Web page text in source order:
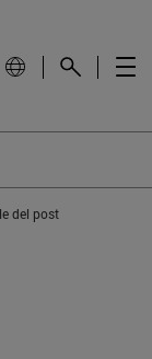
del post